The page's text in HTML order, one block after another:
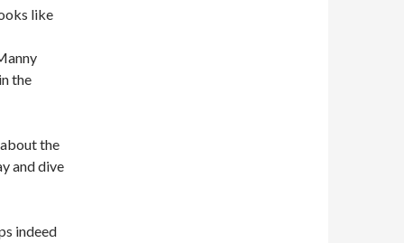
like
the
about the
and dive
indeed